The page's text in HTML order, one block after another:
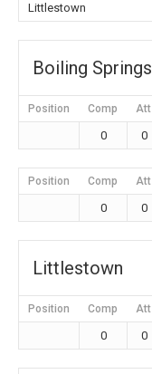
Littlestown
Boiling Springs
Position Comp Att
0 0
Position Comp Att
0 0
Littlestown
Position Comp Att
0 0